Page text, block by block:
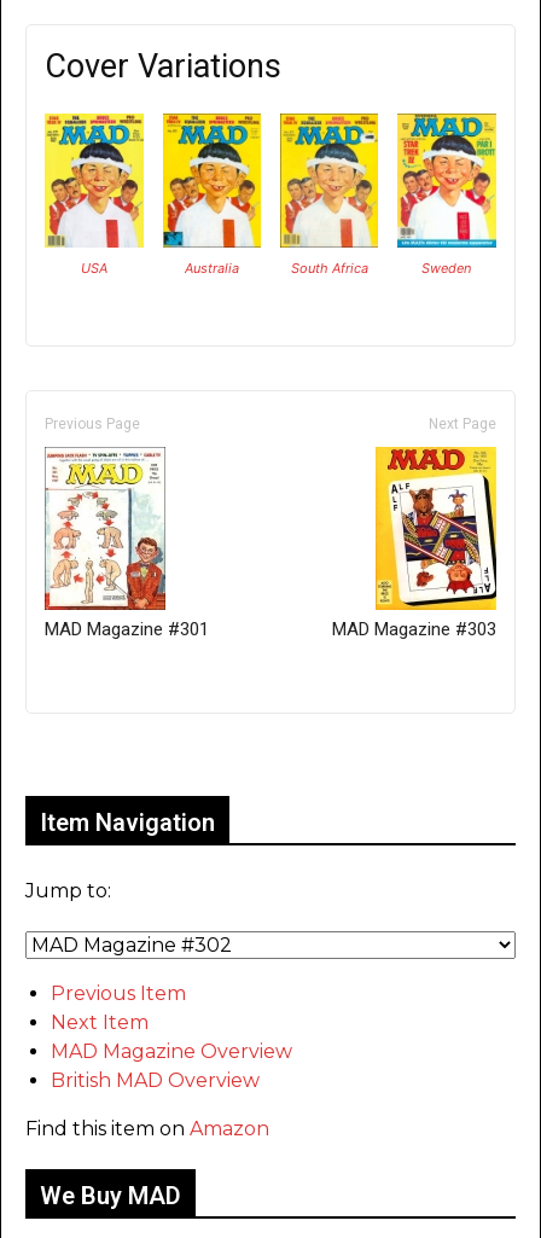
Cover Variations
USA Australia South Africa Sweden
Previous Page
MAD Magazine #301
Next Page
MAD Magazine #303
Item Navigation
Jump to:
Previous Item
Next Item
MAD Magazine Overview
British MAD Overview
Find this item on Amazon
We Buy MAD